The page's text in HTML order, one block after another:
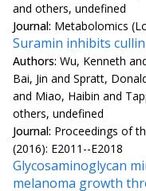
and others, undefined
Journal: Metabolomics
Suramin inhibits
Authors: Wu, Kenneth
Bai, Jin and Spratt,
and Miao, Haibin and
others, undefined
Journal: Proceedings of
(2016): E2011--E2018
Glycosaminoglycan
melanoma growth